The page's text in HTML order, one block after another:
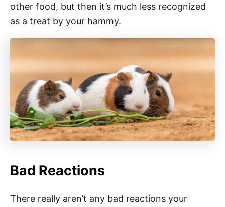
other food, but then it’s much less recognized
as a treat by your hammy.
Bad Reactions
There really aren’t any bad reactions your